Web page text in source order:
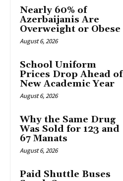
Nearly 60% of
Azerbaijanis Are
Overweight or Obese
August 6, 2026
School Uniform
Prices Drop Ahead of
New Academic Year
August 6, 2026
Why the Same Drug
Was Sold for 123 and
67 Manats
August 6, 2026
Paid Shuttle Buses